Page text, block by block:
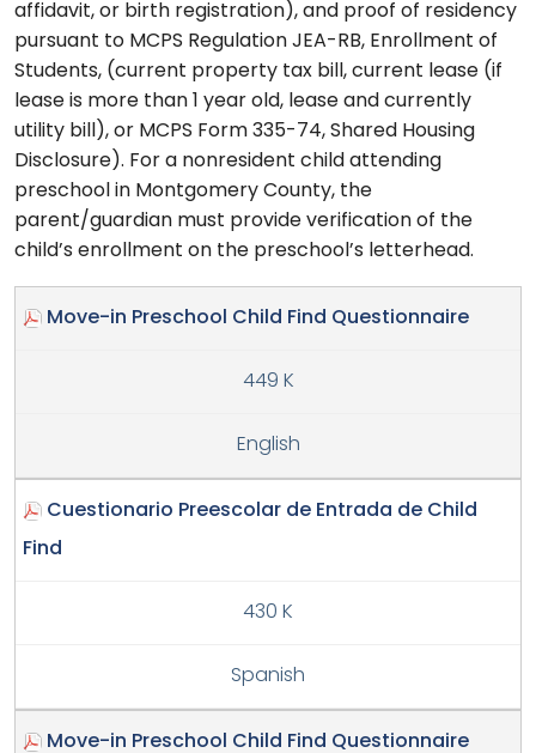
affidavit, or birth registration), and proof of residency
pursuant to MCPS Regulation JEA-RB, Enrollment of
Students, (current property tax bill, current lease (if
lease is more than 1 year old, lease and currently
utility bill), or MCPS Form 335-74, Shared Housing
Disclosure). For a nonresident child attending
preschool in Montgomery County, the
parent/guardian must provide verification of the
child’s enrollment on the preschool’s letterhead.
Move-in Preschool Child Find Questionnaire
449 K
English
Cuestionario Preescolar de Entrada de Child
Find
430 K
Spanish
Move-in Preschool Child Find Questionnaire